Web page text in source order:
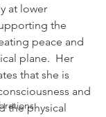
at lower
the
peace and
plane.  Her
that she is
and
the physical